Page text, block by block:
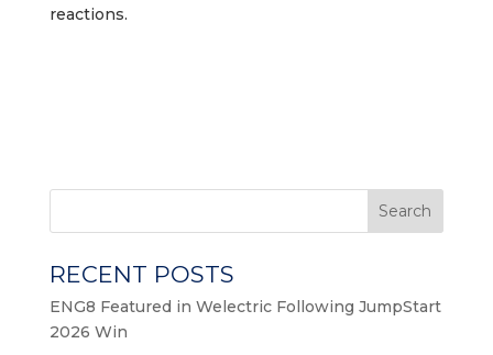
reactions.
Search
RECENT POSTS
ENG8 Featured in Welectric Following JumpStart
2026 Win